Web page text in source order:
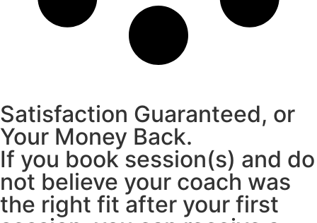
Satisfaction Guaranteed, or
Your Money Back.
If you book session(s) and do
not believe your coach was
the right fit after your first